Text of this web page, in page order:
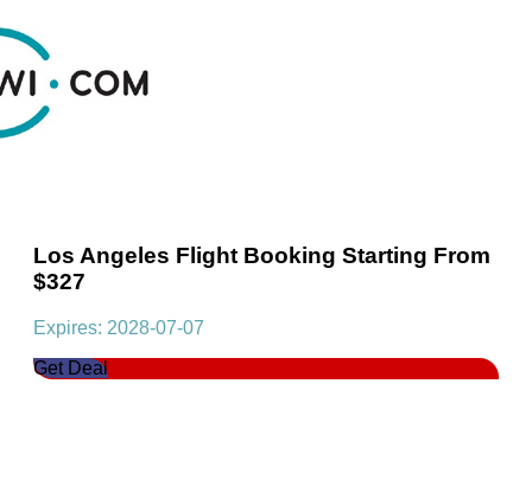
Los Angeles Flight Booking Starting From
$327
Expires: 2028-07-07
Get Deal